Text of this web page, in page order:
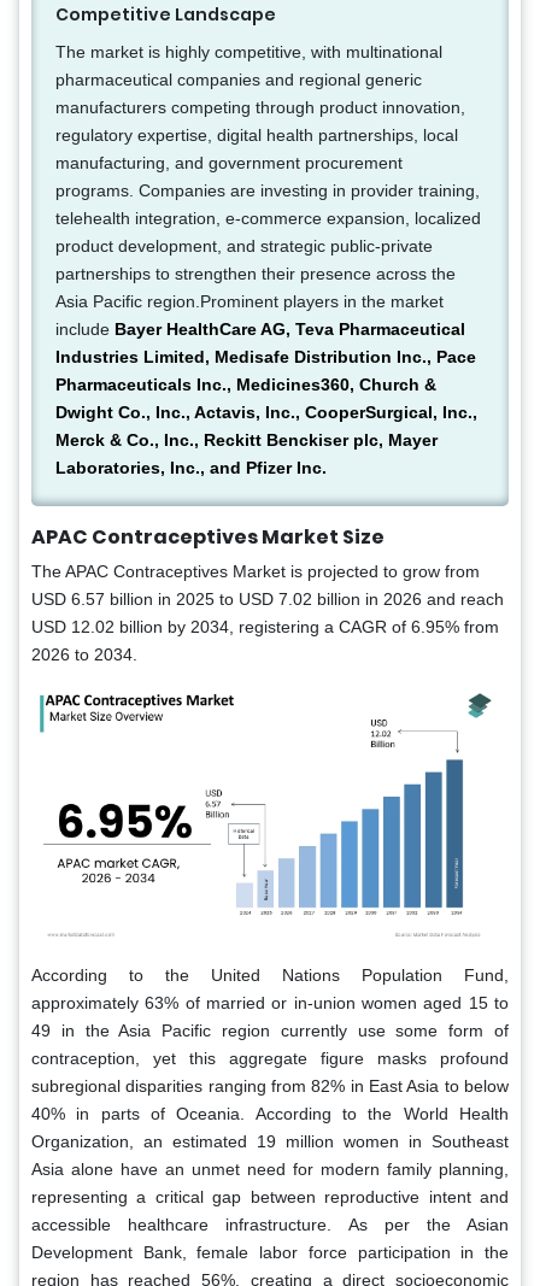
Competitive Landscape
The market is highly competitive, with multinational
pharmaceutical companies and regional generic
manufacturers competing through product innovation,
regulatory expertise, digital health partnerships, local
manufacturing, and government procurement
programs. Companies are investing in provider training,
telehealth integration, e-commerce expansion, localized
product development, and strategic public-private
partnerships to strengthen their presence across the
Asia Pacific region.Prominent players in the market
include Bayer HealthCare AG, Teva Pharmaceutical
Industries Limited, Medisafe Distribution Inc., Pace
Pharmaceuticals Inc., Medicines360, Church &
Dwight Co., Inc., Actavis, Inc., CooperSurgical, Inc.,
Merck & Co., Inc., Reckitt Benckiser plc, Mayer
Laboratories, Inc., and Pfizer Inc.
APAC Contraceptives Market Size
The APAC Contraceptives Market is projected to grow from
USD 6.57 billion in 2025 to USD 7.02 billion in 2026 and reach
USD 12.02 billion by 2034, registering a CAGR of 6.95% from
2026 to 2034.
According to the United Nations Population Fund,
approximately 63% of married or in-union women aged 15 to
49 in the Asia Pacific region currently use some form of
contraception, yet this aggregate figure masks profound
subregional disparities ranging from 82% in East Asia to below
40% in parts of Oceania. According to the World Health
Organization, an estimated 19 million women in Southeast
Asia alone have an unmet need for modern family planning,
representing a critical gap between reproductive intent and
accessible healthcare infrastructure. As per the Asian
Development Bank, female labor force participation in the
region has reached 56%, creating a direct socioeconomic